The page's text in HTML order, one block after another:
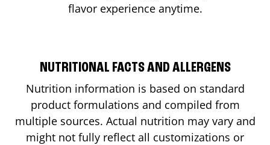
flavor experience anytime.
NUTRITIONAL FACTS AND ALLERGENS
Nutrition information is based on standard
product formulations and compiled from
multiple sources. Actual nutrition may vary and
might not fully reflect all customizations or